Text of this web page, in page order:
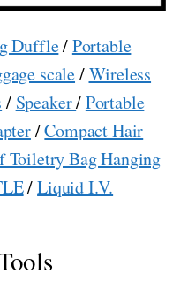
Duffle/Portable
scale/Wireless
/ Speaker/Portable
/Compact Hair
Toiletry Bag Hanging
/Liquid I.V.